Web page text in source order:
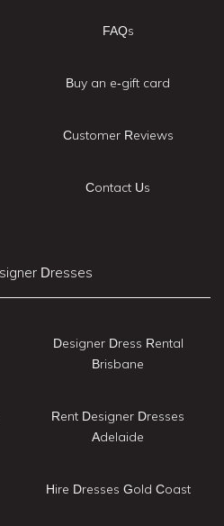
FAQs
Buy an e-gift card
Customer Reviews
Contact Us
Dresses
Designer Dress Rental
Brisbane
Rent Designer Dresses
Adelaide
Hire Dresses Gold Coast